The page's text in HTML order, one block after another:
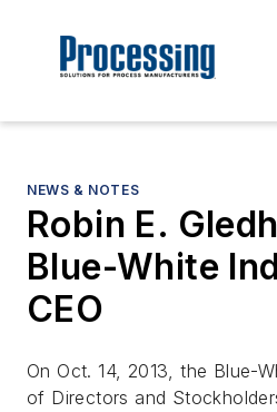
NEWS & NOTES
Robin E.
Blue-White
CEO
On Oct. 14, 2013, the Blue-
of Directors and